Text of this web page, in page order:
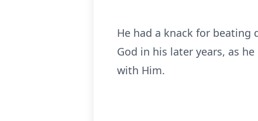
He had a knack for beating
God in his later years, as
with Him.